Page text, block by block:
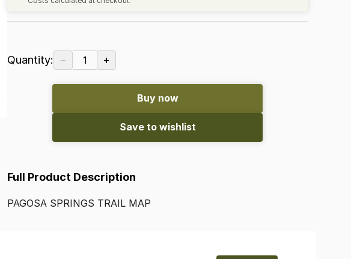
Quantity: − 1 +
Buy now
Save to wishlist
Full Product Description
PAGOSA SPRINGS TRAIL MAP